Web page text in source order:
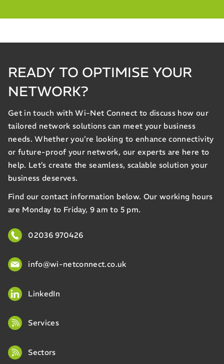
READY TO OPTIMISE YOUR
NETWORK?
Get in touch with Wi-Net Connect to discuss how our
tailored network solutions can meet your business
needs. Whether you’re looking to enhance connectivity
or future-proof your network, our experts are here to
help. Let’s create the seamless, scalable solution your
business deserves.
Find our contact information below. Our working hours
are Monday to Friday, 9 am to 5 pm.
02036 970426
info@wi-netconnect.co.uk
LinkedIn
Services
Sectors